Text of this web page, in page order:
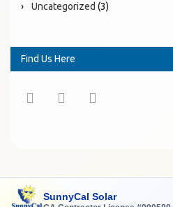
Uncategorized (3)
Find Us Here
SunnyCal Solar